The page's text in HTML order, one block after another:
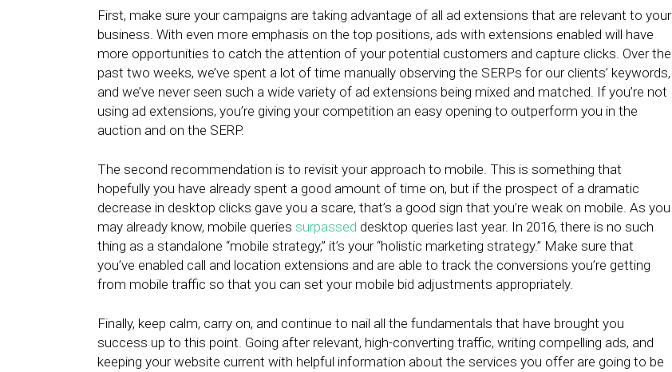
First, make sure your campaigns are taking advantage of all ad extensions that are relevant to your
business. With even more emphasis on the top positions, ads with extensions enabled will have
more opportunities to catch the attention of your potential customers and capture clicks. Over the
past two weeks, we’ve spent a lot of time manually observing the SERPs for our clients’ keywords,
and we’ve never seen such a wide variety of ad extensions being mixed and matched. If you’re not
using ad extensions, you’re giving your competition an easy opening to outperform you in the
auction and on the SERP.
The second recommendation is to revisit your approach to mobile. This is something that
hopefully you have already spent a good amount of time on, but if the prospect of a dramatic
decrease in desktop clicks gave you a scare, that’s a good sign that you’re weak on mobile. As you
may already know, mobile queries surpassed desktop queries last year. In 2016, there is no such
thing as a standalone “mobile strategy,” it’s your “holistic marketing strategy.” Make sure that
you’ve enabled call and location extensions and are able to track the conversions you’re getting
from mobile traffic so that you can set your mobile bid adjustments appropriately.
Finally, keep calm, carry on, and continue to nail all the fundamentals that have brought you
success up to this point. Going after relevant, high-converting traffic, writing compelling ads, and
keeping your website current with helpful information about the services you offer are going to be